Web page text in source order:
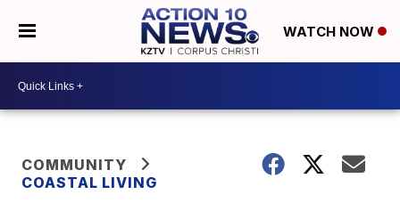
WATCH NOW
COMMUNITY
COASTAL LIVING